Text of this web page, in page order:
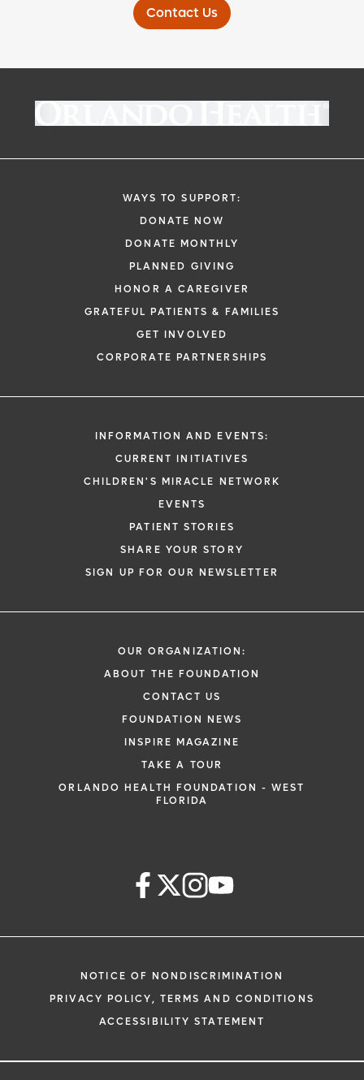
Contact Us
WAYS TO SUPPORT:
DONATE NOW
DONATE MONTHLY
PLANNED GIVING
HONOR A CAREGIVER
GRATEFUL PATIENTS & FAMILIES
GET INVOLVED
CORPORATE PARTNERSHIPS
INFORMATION AND EVENTS:
CURRENT INITIATIVES
CHILDREN'S MIRACLE NETWORK
EVENTS
PATIENT STORIES
SHARE YOUR STORY
SIGN UP FOR OUR NEWSLETTER
OUR ORGANIZATION:
ABOUT THE FOUNDATION
CONTACT US
FOUNDATION NEWS
INSPIRE MAGAZINE
TAKE A TOUR
ORLANDO HEALTH FOUNDATION - WEST
FLORIDA
NOTICE OF NONDISCRIMINATION
PRIVACY POLICY, TERMS AND CONDITIONS
ACCESSIBILITY STATEMENT